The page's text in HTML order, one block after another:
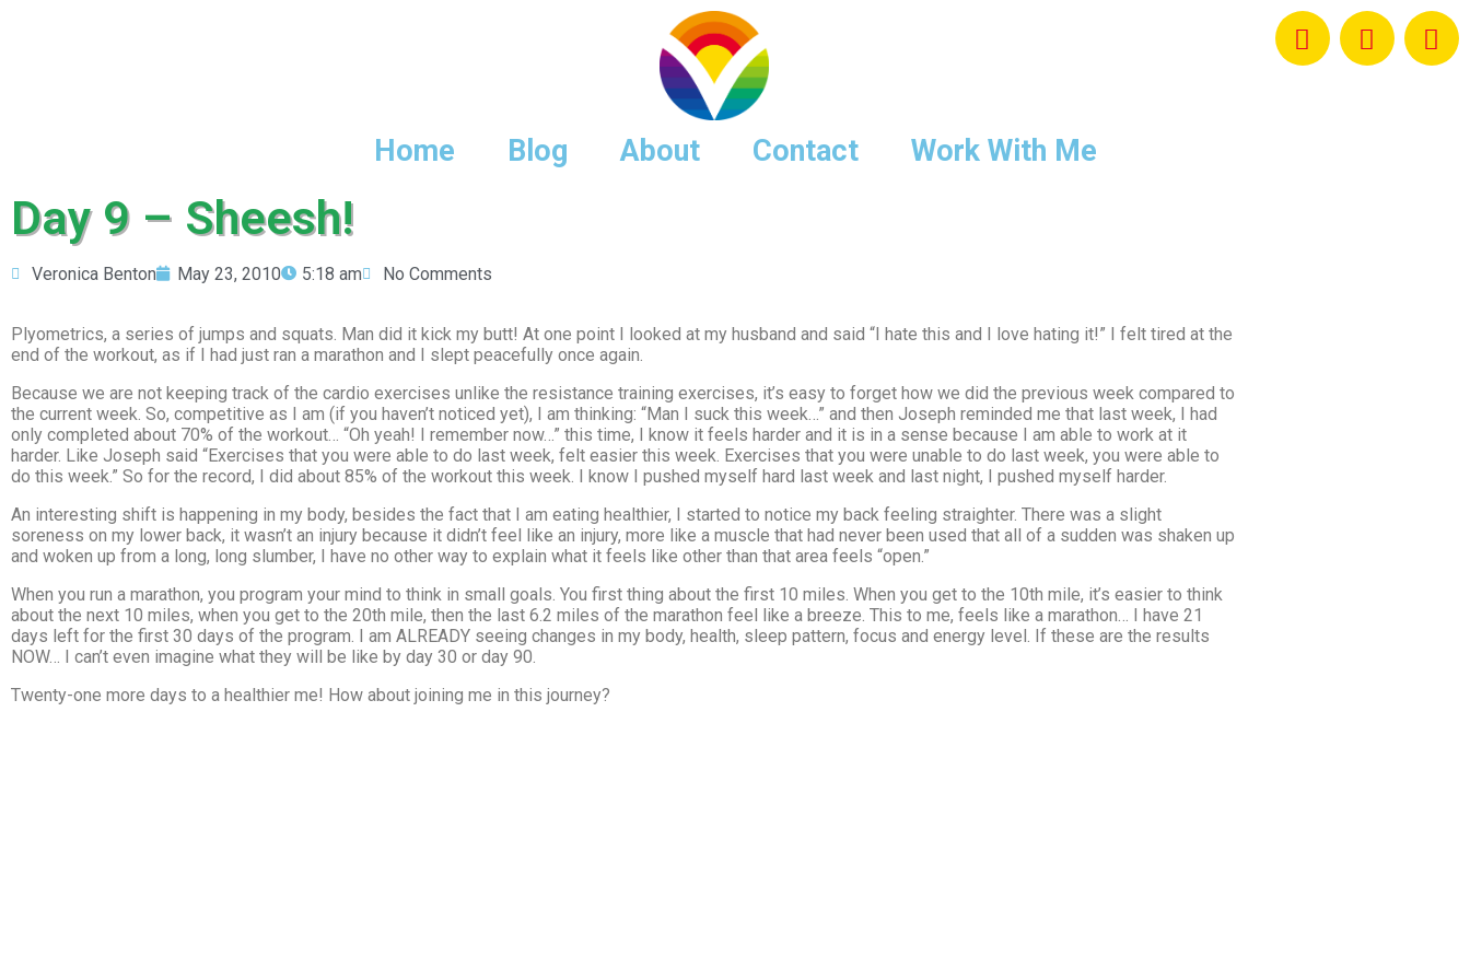
Home Blog About Contact Work With Me
Day 9 – Sheesh!
Veronica Benton May 23, 2010 5:18 am No Comments
Plyometrics, a series of jumps and squats. Man did it kick my butt! At one point I looked at my husband and said “I hate this and I love hating it!” I felt tired at the
end of the workout, as if I had just ran a marathon and I slept peacefully once again.
Because we are not keeping track of the cardio exercises unlike the resistance training exercises, it’s easy to forget how we did the previous week compared to
the current week. So, competitive as I am (if you haven’t noticed yet), I am thinking: “Man I suck this week…” and then Joseph reminded me that last week, I had
only completed about 70% of the workout… “Oh yeah! I remember now…” this time, I know it feels harder and it is in a sense because I am able to work at it
harder. Like Joseph said “Exercises that you were able to do last week, felt easier this week. Exercises that you were unable to do last week, you were able to
do this week.” So for the record, I did about 85% of the workout this week. I know I pushed myself hard last week and last night, I pushed myself harder.
An interesting shift is happening in my body, besides the fact that I am eating healthier, I started to notice my back feeling straighter. There was a slight
soreness on my lower back, it wasn’t an injury because it didn’t feel like an injury, more like a muscle that had never been used that all of a sudden was shaken up
and woken up from a long, long slumber, I have no other way to explain what it feels like other than that area feels “open.”
When you run a marathon, you program your mind to think in small goals. You first thing about the first 10 miles. When you get to the 10th mile, it’s easier to think
about the next 10 miles, when you get to the 20th mile, then the last 6.2 miles of the marathon feel like a breeze. This to me, feels like a marathon… I have 21
days left for the first 30 days of the program. I am ALREADY seeing changes in my body, health, sleep pattern, focus and energy level. If these are the results
NOW… I can’t even imagine what they will be like by day 30 or day 90.
Twenty-one more days to a healthier me! How about joining me in this journey?